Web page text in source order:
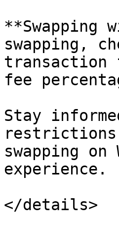
**Swapping
swapping,
transaction
fee
Stay
restrictions
swapping
experience.
</details>